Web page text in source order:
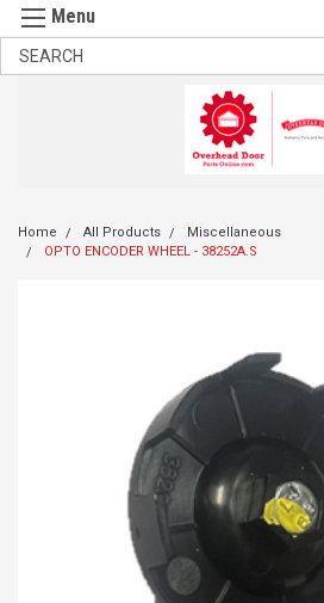
Home All Products
Miscellaneous
OPTO ENCODER WHEEL - 38252A.S